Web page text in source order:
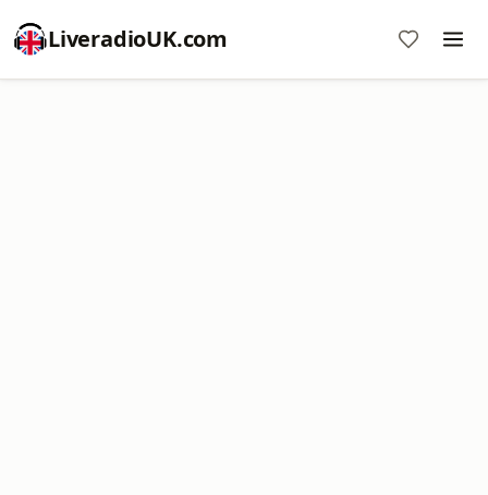
LiveradioUK.com